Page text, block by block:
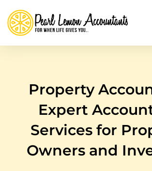
Property
Expert
Services for
Owners and